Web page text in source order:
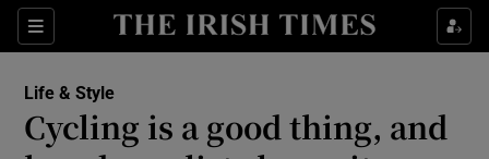
Sections
Show Culture sub sections
Show Technology sub sections
Life & Style
Cycling is a good thing, and